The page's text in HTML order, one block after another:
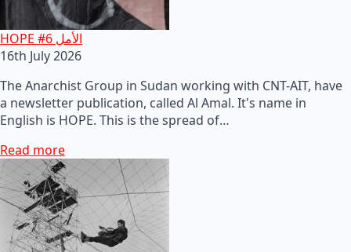
HOPE #6 الأمل
16th July 2026
The Anarchist Group in Sudan working with CNT-AIT, have
a newsletter publication, called Al Amal. It's name in
English is HOPE. This is the spread of…
Read more